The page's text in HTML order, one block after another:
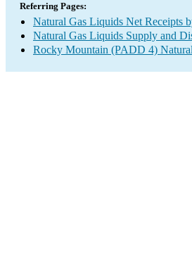
Referring Pages:
Natural Gas Liquids Net Receipts
Natural Gas Liquids Supply and
Rocky Mountain (PADD 4)